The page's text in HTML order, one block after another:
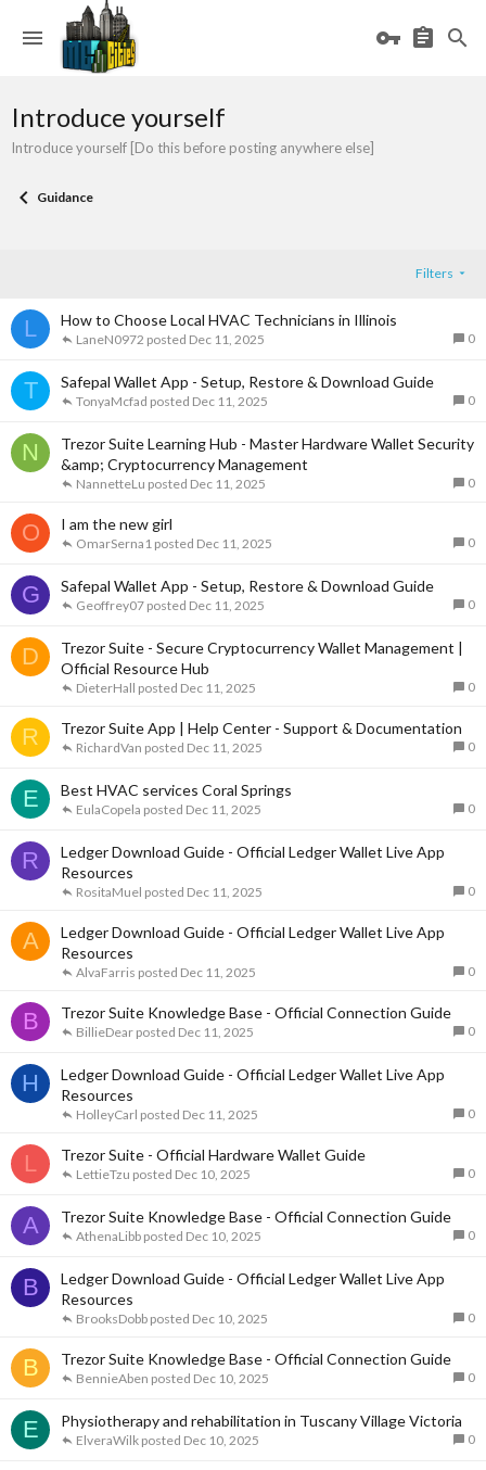
Introduce yourself
Introduce yourself [Do this before posting anywhere else]
Guidance
Filters
L How to Choose Local HVAC Technicians in Illinois
0
Dec 11, 2025
LaneN0972
T Safepal Wallet App - Setup, Restore & Download Guide
0
Dec 11, 2025
TonyaMcfad
N
Trezor Suite Learning Hub - Master Hardware Wallet Security
&amp; Cryptocurrency Management
0
Dec 11, 2025
NannetteLu
O I am the new girl
0
Dec 11, 2025
OmarSerna1
G Safepal Wallet App - Setup, Restore & Download Guide
0
Dec 11, 2025
Geoffrey07
D
Trezor Suite - Secure Cryptocurrency Wallet Management |
Official Resource Hub
0
Dec 11, 2025
DieterHall
R Trezor Suite App | Help Center - Support & Documentation
0
Dec 11, 2025
RichardVan
E Best HVAC services Coral Springs
0
Dec 11, 2025
EulaCopela
R
Ledger Download Guide - Official Ledger Wallet Live App
Resources
0
Dec 11, 2025
RositaMuel
A
Ledger Download Guide - Official Ledger Wallet Live App
Resources
0
Dec 11, 2025
AlvaFarris
B Trezor Suite Knowledge Base - Official Connection Guide
0
Dec 11, 2025
BillieDear
H
Ledger Download Guide - Official Ledger Wallet Live App
Resources
0
Dec 11, 2025
HolleyCarl
L Trezor Suite - Official Hardware Wallet Guide
0
Dec 10, 2025
LettieTzu
A Trezor Suite Knowledge Base - Official Connection Guide
0
Dec 10, 2025
AthenaLibb
B
Ledger Download Guide - Official Ledger Wallet Live App
Resources
0
Dec 10, 2025
BrooksDobb
B Trezor Suite Knowledge Base - Official Connection Guide
0
Dec 10, 2025
BennieAben
E Physiotherapy and rehabilitation in Tuscany Village Victoria
0
Dec 10, 2025
ElveraWilk